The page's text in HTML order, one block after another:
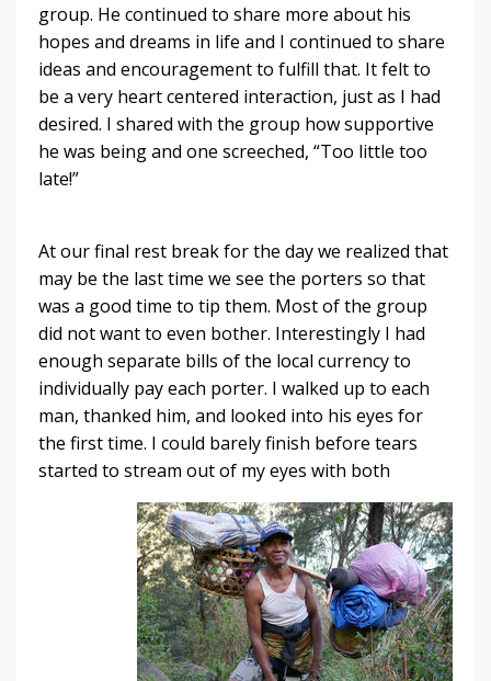
group. He continued to share more about his
hopes and dreams in life and I continued to share
ideas and encouragement to fulfill that. It felt to
be a very heart centered interaction, just as I had
desired. I shared with the group how supportive
he was being and one screeched, “Too little too
late!”
At our final rest break for the day we realized that
may be the last time we see the porters so that
was a good time to tip them. Most of the group
did not want to even bother. Interestingly I had
enough separate bills of the local currency to
individually pay each porter. I walked up to each
man, thanked him, and looked into his eyes for
the first time. I could barely finish before tears
started to stream out of my eyes with both